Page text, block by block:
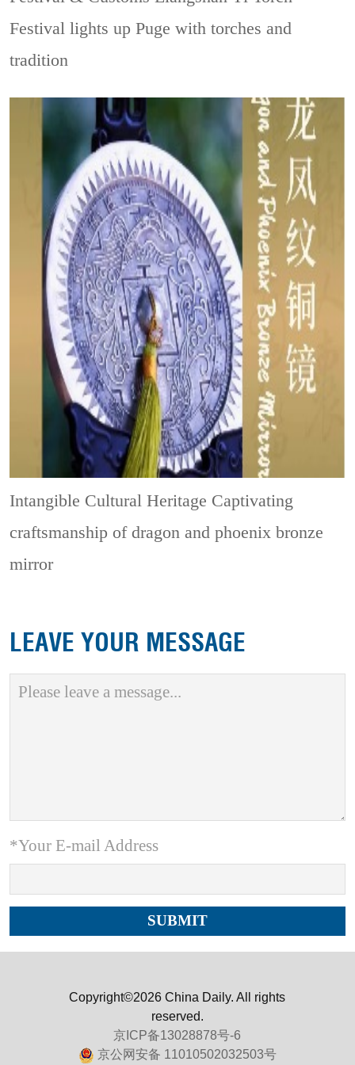
Festival lights up Puge with torches and
tradition
Intangible Cultural Heritage Captivating
craftsmanship of dragon and phoenix bronze
mirror
LEAVE YOUR MESSAGE
*Your E-mail Address
Copyright©2026 China Daily. All rights
reserved.
京ICP备13028878号-6
京公网安备 11010502032503号